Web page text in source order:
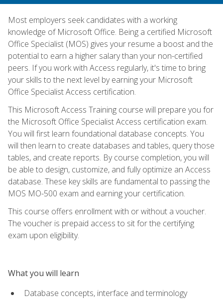
Most employers seek candidates with a working
knowledge of Microsoft Office. Being a certified Microsoft
Office Specialist (MOS) gives your resume a boost and the
potential to earn a higher salary than your non-certified
peers. If you work with Access regularly, it's time to bring
your skills to the next level by earning your Microsoft
Office Specialist Access certification.
This Microsoft Access Training course will prepare you for
the Microsoft Office Specialist Access certification exam.
You will first learn foundational database concepts. You
will then learn to create databases and tables, query those
tables, and create reports. By course completion, you will
be able to design, customize, and fully optimize an Access
database. These key skills are fundamental to passing the
MOS MO-500 exam and earning your certification.
This course offers enrollment with or without a voucher.
The voucher is prepaid access to sit for the certifying
exam upon eligibility.
What you will learn
Database concepts, interface and terminology